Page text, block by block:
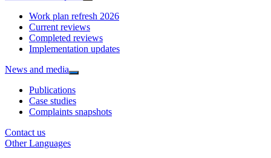
Work plan refresh 2026
Current reviews
Completed reviews
Implementation updates
News and media
Publications
Case studies
Complaints snapshots
Contact us
Other Languages